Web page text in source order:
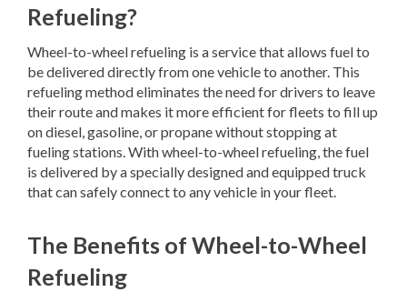
Refueling?
Wheel-to-wheel refueling is a service that allows fuel to
be delivered directly from one vehicle to another. This
refueling method eliminates the need for drivers to leave
their route and makes it more efficient for fleets to fill up
on diesel, gasoline, or propane without stopping at
fueling stations. With wheel-to-wheel refueling, the fuel
is delivered by a specially designed and equipped truck
that can safely connect to any vehicle in your fleet.
The Benefits of Wheel-to-Wheel
Refueling